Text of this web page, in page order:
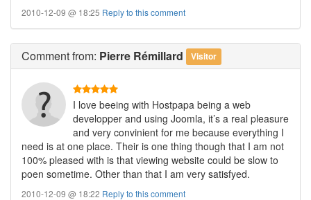
2010-12-09 @ 18:25 Reply to this comment
Commentfrom: Pierre Rémillard Visitor
I love beeing with Hostpapa being a web
developper and using Joomla, it’s a real pleasure
and very convinient for me because everything I
need is at one place. Their is one thing though that I am not
100% pleased with is that viewing website could be slow to
poen sometime. Other than that I am very satisfyed.
2010-12-09 @ 18:22 Reply to this comment